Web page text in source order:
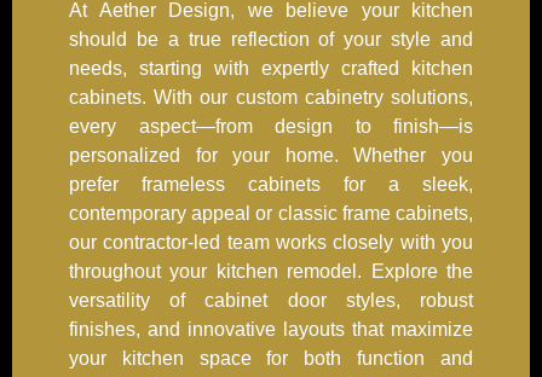
At Aether Design, we believe your kitchen
should be a true reflection of your style and
needs, starting with expertly crafted kitchen
cabinets. With our custom cabinetry solutions,
every aspect—from design to finish—is
personalized for your home. Whether you
prefer frameless cabinets for a sleek,
contemporary appeal or classic frame cabinets,
our contractor-led team works closely with you
throughout your kitchen remodel. Explore the
versatility of cabinet door styles, robust
finishes, and innovative layouts that maximize
your kitchen space for both function and